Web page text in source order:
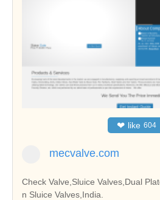
❤ like 604
mecvalve.com
Check Valve,Sluice Valves,Dual
n Sluice Valves,India.